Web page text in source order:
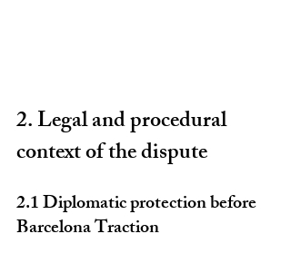
2. Legal and procedural
context of the dispute
2.1 Diplomatic protection before
Barcelona Traction